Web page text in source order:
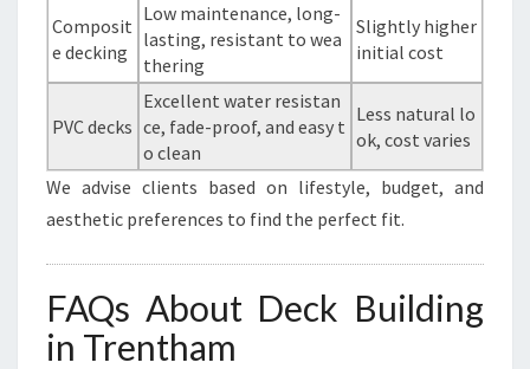
Composit
e decking
Low maintenance, long-
lasting, resistant to wea
thering
Slightly higher
initial cost
PVC decks
Excellent water resistan
ce, fade-proof, and easy t
o clean
Less natural lo
ok, cost varies
We advise clients based on lifestyle, budget, and
aesthetic preferences to find the perfect fit.
FAQs About Deck Building
in Trentham